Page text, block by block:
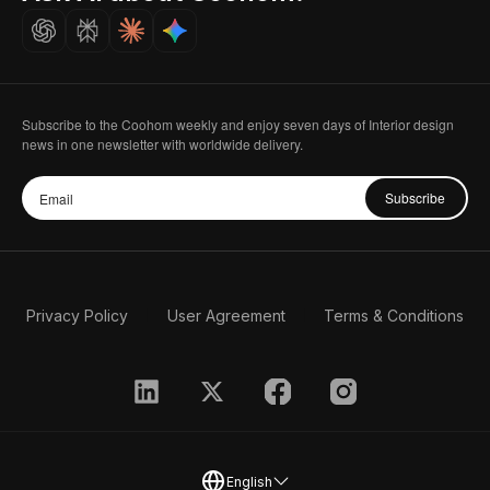
Careers
Subscribe to the Coohom weekly and enjoy seven days of Interior design
news in one newsletter with worldwide delivery.
Subscribe
Privacy Policy User Agreement Terms & Conditions
English